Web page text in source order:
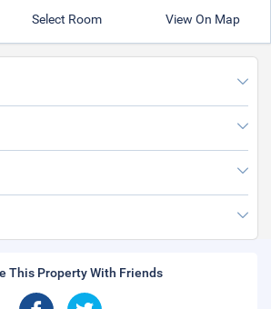
Select Room View On Map
This Property With Friends